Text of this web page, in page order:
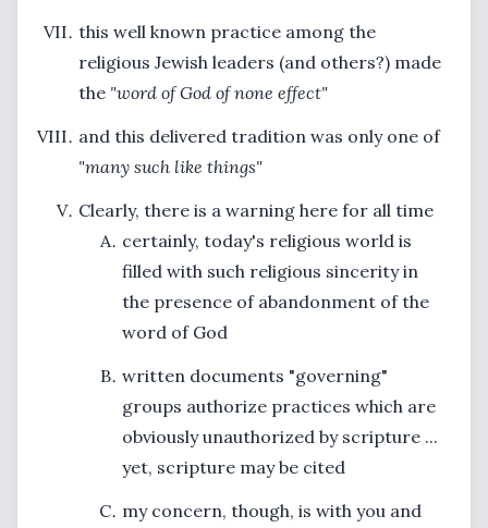
this well known practice among the
religious Jewish leaders (and others?) made
the "word of God of none effect"
and this delivered tradition was only one of
"many such like things"
Clearly, there is a warning here for all time
certainly, today's religious world is
filled with such religious sincerity in
the presence of abandonment of the
word of God
written documents "governing"
groups authorize practices which are
obviously unauthorized by scripture ...
yet, scripture may be cited
my concern, though, is with you and